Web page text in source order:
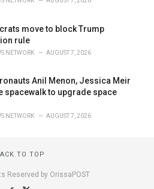
move to block Trump
rule
NETWORK AUGUST 7, 2026
Anil Menon, Jessica Meir
spacewalk to upgrade space
NETWORK AUGUST 7, 2026
TO TOP
Reserved by OrissaPOST